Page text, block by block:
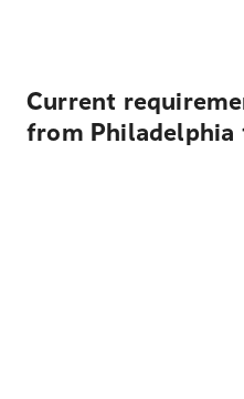
Current
from Philadelphia